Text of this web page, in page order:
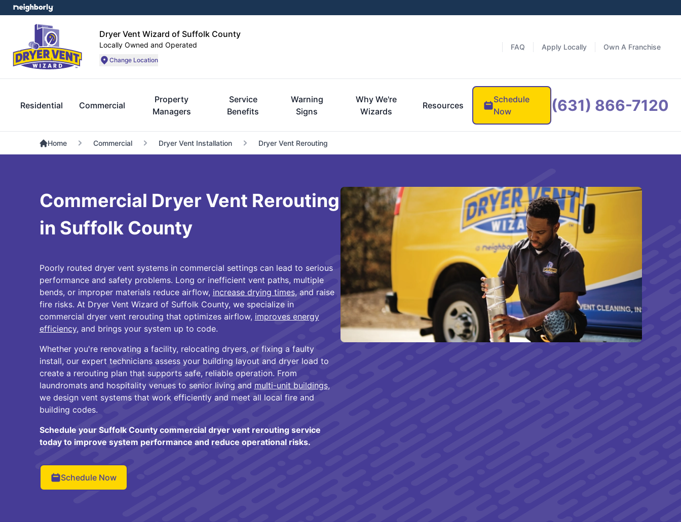
Dryer Vent Wizard of Suffolk County
Locally Owned and Operated
Change Location
FAQ Apply Locally Own A Franchise
Residential Commercial
Property
Managers
Service
Benefits
Warning
Signs
Why We're
Wizards
Resources
Schedule
Now
(631) 866-7120
Home Commercial Dryer Vent Installation Dryer Vent Rerouting
Commercial Dryer Vent Rerouting
in Suffolk County
Poorly routed dryer vent systems in commercial settings can lead to serious
performance and safety problems. Long or inefficient vent paths, multiple
bends, or improper materials reduce airflow, increase drying times, and raise
fire risks. At Dryer Vent Wizard of Suffolk County, we specialize in
commercial dryer vent rerouting that optimizes airflow, improves energy
efficiency, and brings your system up to code.
Whether you're renovating a facility, relocating dryers, or fixing a faulty
install, our expert technicians assess your building layout and dryer load to
create a rerouting plan that supports safe, reliable operation. From
laundromats and hospitality venues to senior living and multi-unit buildings,
we design vent systems that work efficiently and meet all local fire and
building codes.
Schedule your Suffolk County commercial dryer vent rerouting service
today to improve system performance and reduce operational risks.
Schedule Now